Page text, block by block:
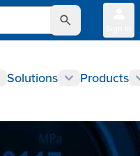
Solutions Products